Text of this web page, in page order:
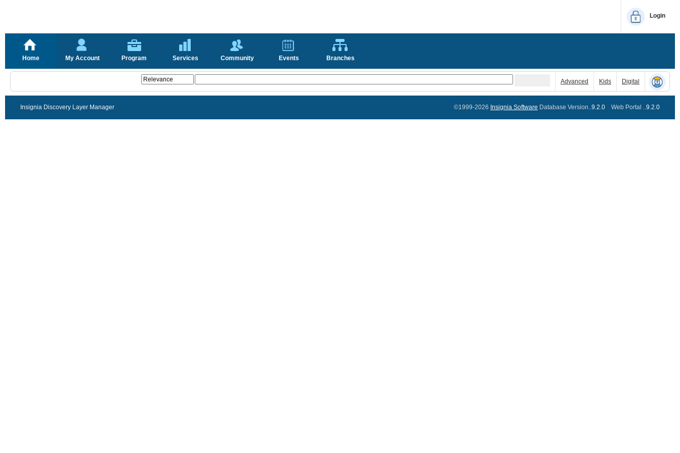
Login
Home My Account Program Services Community Events Branches
Advanced Kids Digital
Insignia Discovery Layer Manager ©1999-2026 Insignia Software Database Version..9.2.0 Web Portal ..9.2.0